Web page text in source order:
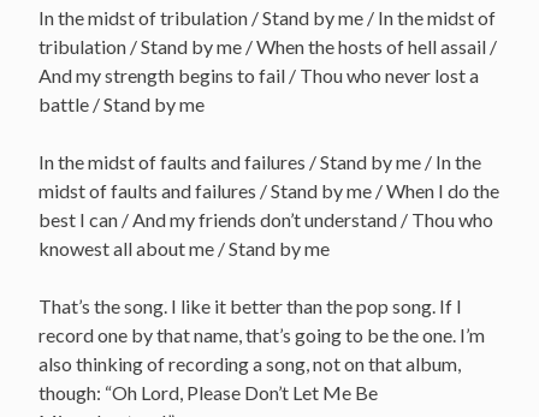
In the midst of tribulation / Stand by me / In the midst of
tribulation / Stand by me / When the hosts of hell assail /
And my strength begins to fail / Thou who never lost a
battle / Stand by me
In the midst of faults and failures / Stand by me / In the
midst of faults and failures / Stand by me / When I do the
best I can / And my friends don’t understand / Thou who
knowest all about me / Stand by me
That’s the song. I like it better than the pop song. If I
record one by that name, that’s going to be the one. I’m
also thinking of recording a song, not on that album,
though: “Oh Lord, Please Don’t Let Me Be